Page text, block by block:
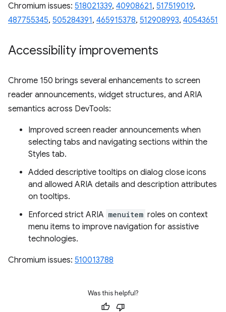
Chromium issues: 518021339, 40908621, 517519019,
487755345, 505284391, 465915378, 512908993, 40543651
Accessibility improvements
Chrome 150 brings several enhancements to screen
reader announcements, widget structures, and ARIA
semantics across DevTools:
Improved screen reader announcements when
selecting tabs and navigating sections within the
Styles tab.
Added descriptive tooltips on dialog close icons
and allowed ARIA details and description attributes
on tooltips.
Enforced strict ARIA menuitem roles on context
menu items to improve navigation for assistive
technologies.
Chromium issues: 510013788
Was this helpful?